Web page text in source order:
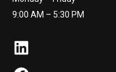
9:00 AM – 5:30 PM
LinkedIn